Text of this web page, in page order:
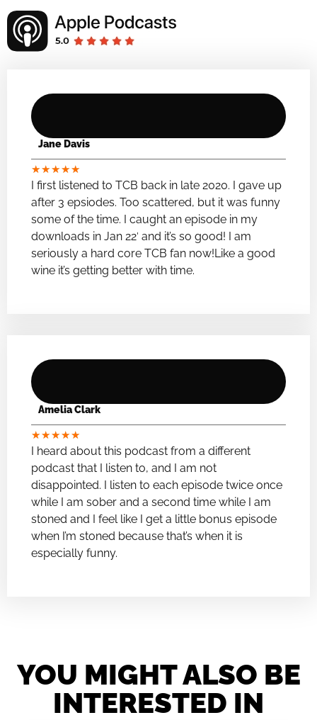
Jane Davis
★★★★★
I first listened to TCB back in late 2020. I gave up
after 3 epsiodes. Too scattered, but it was funny
some of the time. I caught an episode in my
downloads in Jan 22′ and it’s so good! I am
seriously a hard core TCB fan now!Like a good
wine it’s getting better with time.
Amelia Clark
★★★★★
I heard about this podcast from a different
podcast that I listen to, and I am not
disappointed. I listen to each episode twice once
while I am sober and a second time while I am
stoned and I feel like I get a little bonus episode
when I’m stoned because that’s when it is
especially funny.
YOU MIGHT ALSO BE
INTERESTED IN